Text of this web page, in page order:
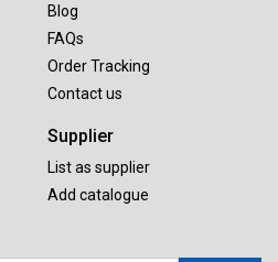
Blog
FAQs
Order Tracking
Contact us
Supplier
List as supplier
Add catalogue